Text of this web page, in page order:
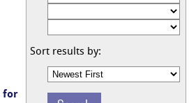
Sort results by:
for